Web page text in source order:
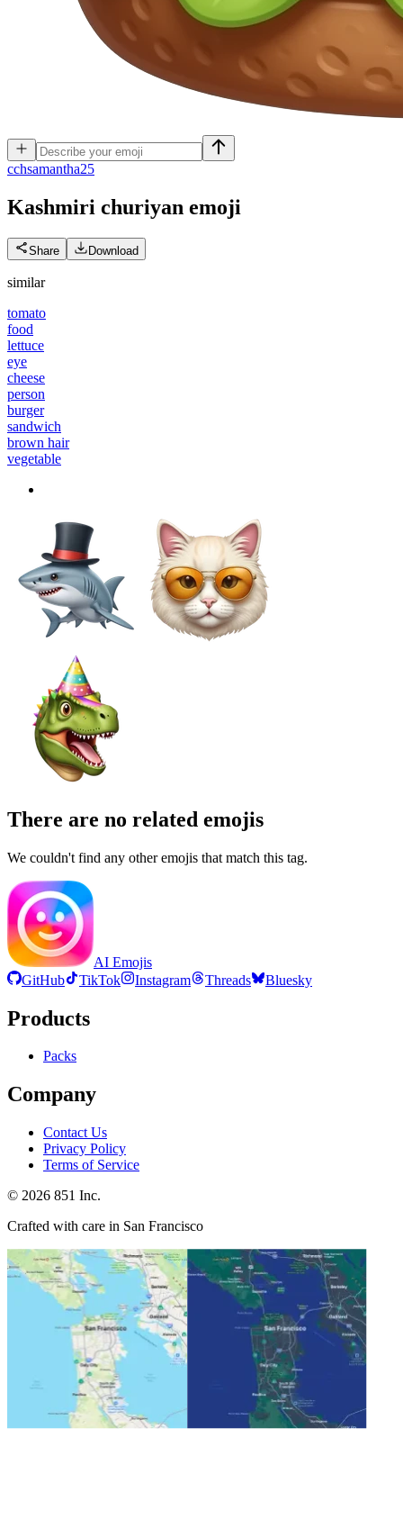
cchsamantha25
Kashmiri churiyan emoji
Share Download
similar
tomato
food
lettuce
eye
cheese
person
burger
sandwich
brown hair
vegetable
There are no related emojis
We couldn't find any other emojis that match this tag.
AI Emojis
GitHub
TikTok Instagram Threads Bluesky
Products
Packs
Company
Contact Us
Privacy Policy
Terms of Service
© 2026 851 Inc.
Crafted with care in San Francisco